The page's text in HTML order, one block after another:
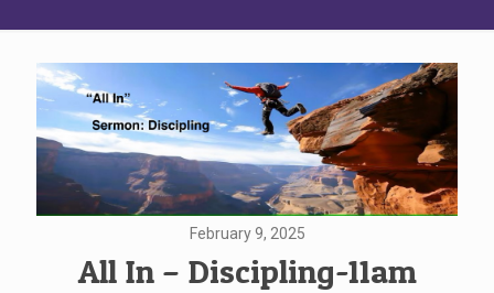
February 9, 2025
All In – Discipling-11am